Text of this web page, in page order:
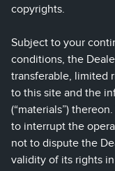
copyrights.
Subject to your
conditions, the
transferable, limited
to this site and the
(“materials”)
to interrupt the
not to dispute the
validity of its rights